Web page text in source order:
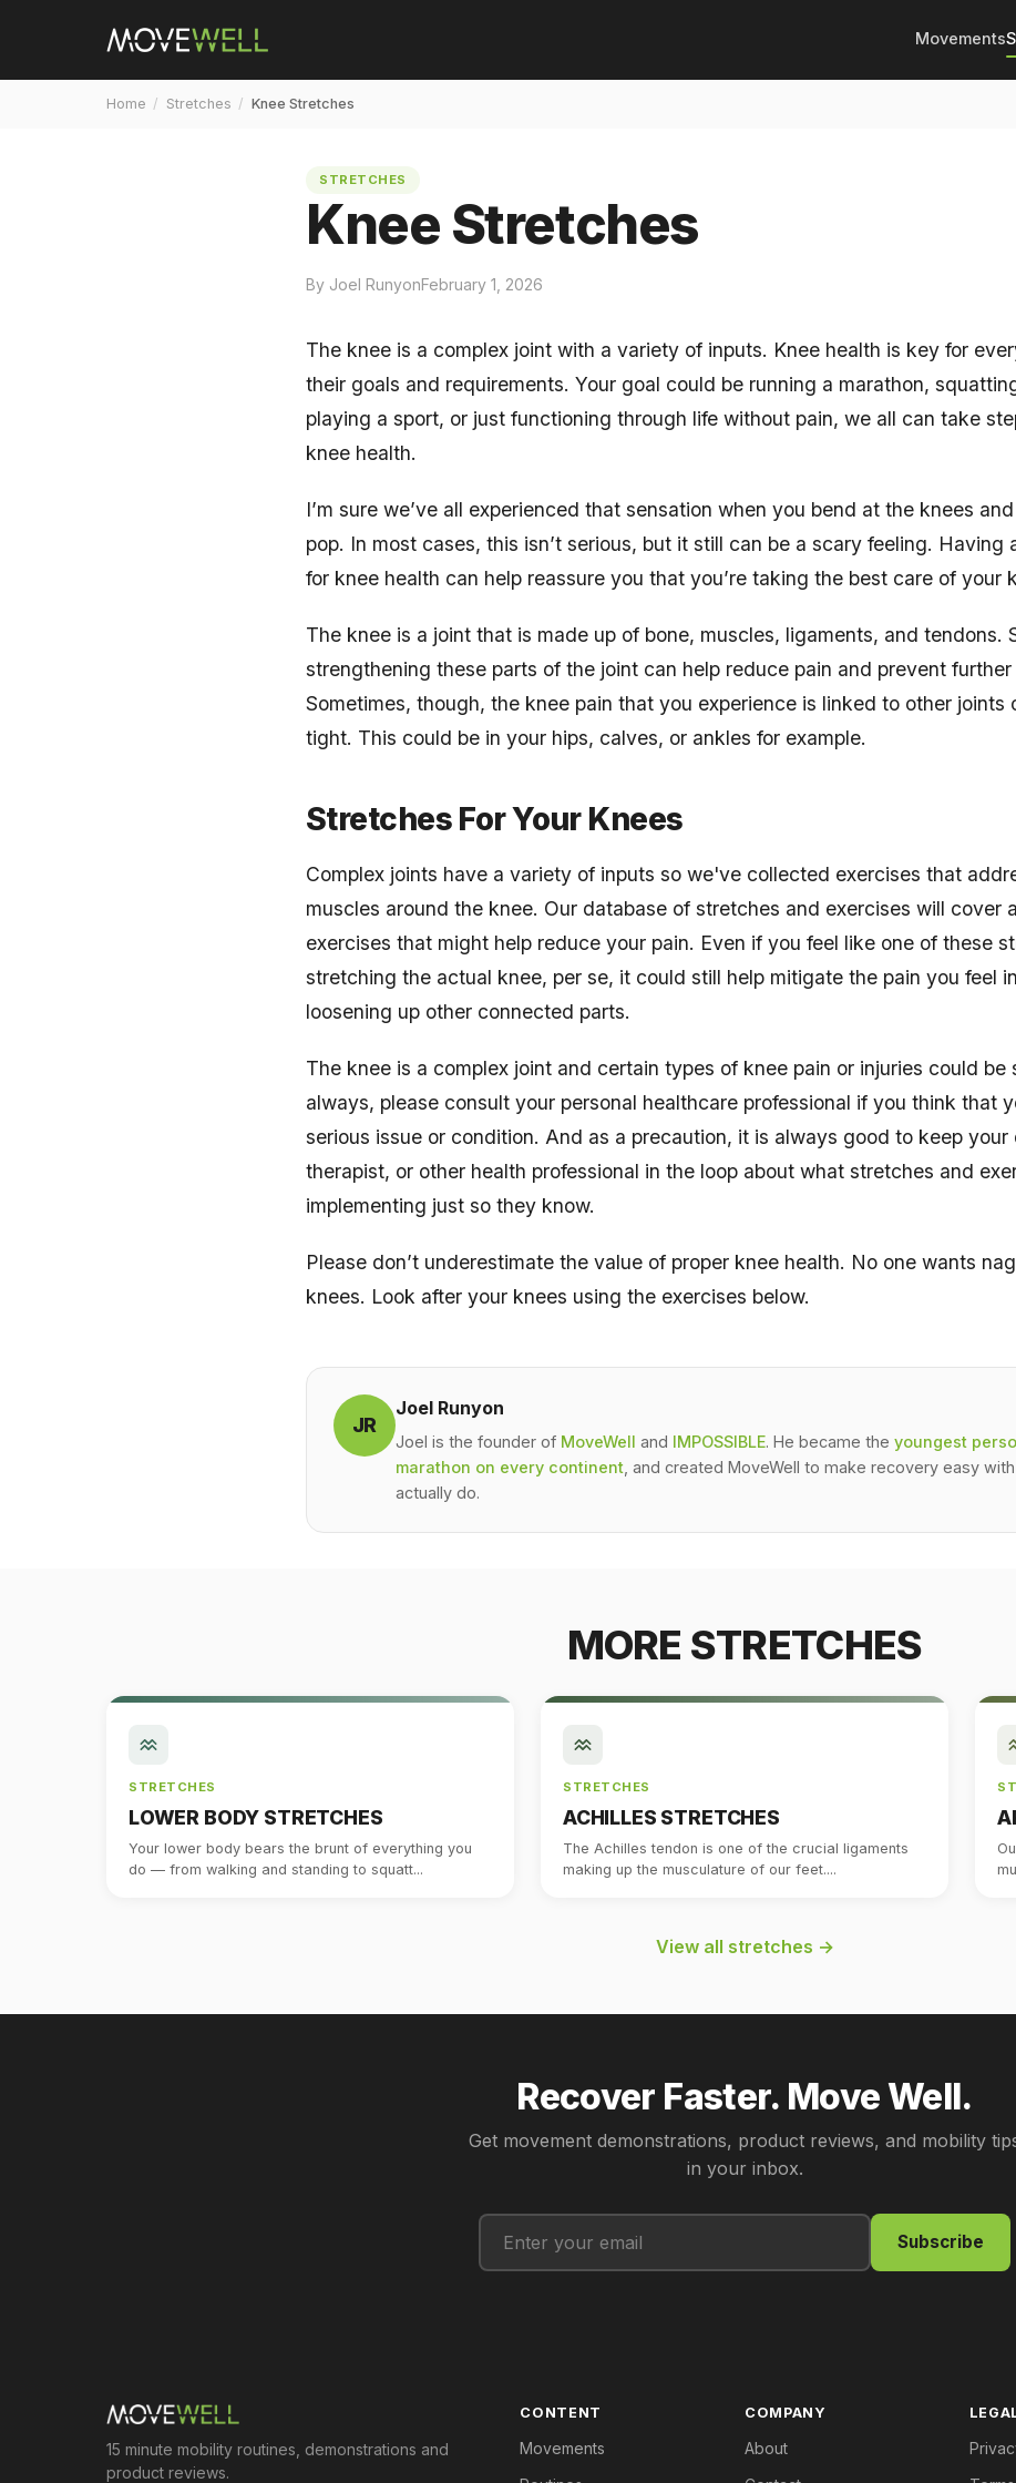
Movements
Home / Stretches / Knee Stretches
STRETCHES
Knee Stretches
By Joel RunyonFebruary 1, 2026
The knee is a complex joint with a variety of inputs. Knee health is key for
their goals and requirements. Your goal could be running a marathon,
playing a sport, or just functioning through life without pain, we all can take
knee health.
I’m sure we’ve all experienced that sensation when you bend at the knees
pop. In most cases, this isn’t serious, but it still can be a scary feeling. Having
for knee health can help reassure you that you’re taking the best care of your
The knee is a joint that is made up of bone, muscles, ligaments, and tendons.
strengthening these parts of the joint can help reduce pain and prevent further
Sometimes, though, the knee pain that you experience is linked to other joints
tight. This could be in your hips, calves, or ankles for example.
Stretches For Your Knees
Complex joints have a variety of inputs so we've collected exercises that
muscles around the knee. Our database of stretches and exercises will cover
exercises that might help reduce your pain. Even if you feel like one of these
stretching the actual knee, per se, it could still help mitigate the pain you feel
loosening up other connected parts.
The knee is a complex joint and certain types of knee pain or injuries could be
always, please consult your personal healthcare professional if you think that
serious issue or condition. And as a precaution, it is always good to keep your
therapist, or other health professional in the loop about what stretches and
implementing just so they know.
Please don’t underestimate the value of proper knee health. No one wants
knees. Look after your knees using the exercises below.
JR
Joel Runyon
Joel is the founder of MoveWell and IMPOSSIBLE. He became the youngest
marathon on every continent , and created MoveWell to make recovery easy
actually do.
MORE STRETCHES
STRETCHES
LOWER BODY STRETCHES
Your lower body bears the brunt of everything you
do — from walking and standing to squatt...
STRETCHES
ACHILLES STRETCHES
The Achilles tendon is one of the crucial ligaments
making up the musculature of our feet....
View all stretches →
Recover Faster. Move Well.
Get movement demonstrations, product reviews, and mobility
in your inbox.
Subscribe
15 minute mobility routines, demonstrations and
product reviews.
CONTENT
Movements
COMPANY
About